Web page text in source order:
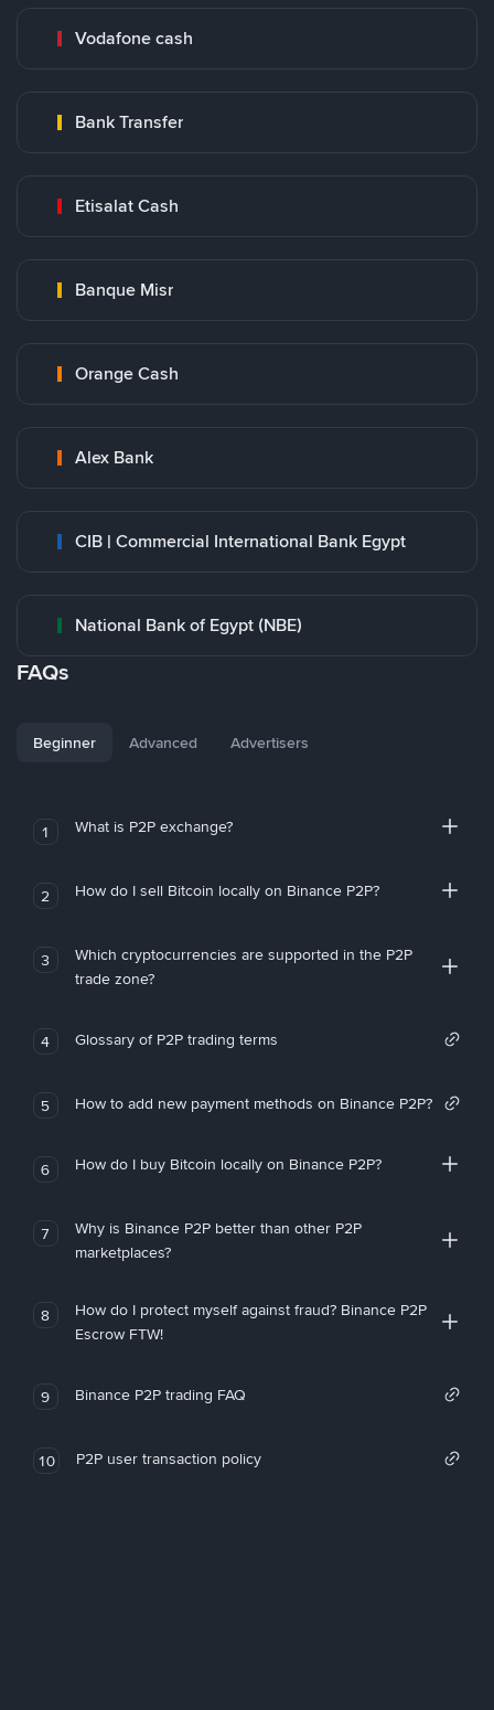
Vodafone cash
Bank Transfer
Etisalat Cash
Banque Misr
Orange Cash
Alex Bank
CIB | Commercial International Bank Egypt
National Bank of Egypt (NBE)
FAQs
Beginner Advanced Advertisers
1 What is P2P exchange?
2 How do I sell Bitcoin locally on Binance P2P?
3
Which cryptocurrencies are supported in the P2P
trade zone?
4 Glossary of P2P trading terms
5 How to add new payment methods on Binance P2P?
6 How do I buy Bitcoin locally on Binance P2P?
7
Why is Binance P2P better than other P2P
marketplaces?
8
How do I protect myself against fraud? Binance P2P
Escrow FTW!
9 Binance P2P trading FAQ
10 P2P user transaction policy